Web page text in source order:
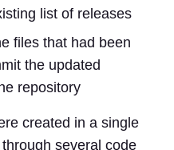
list of releases
files that had been
the updated
repository
created in a single
several code